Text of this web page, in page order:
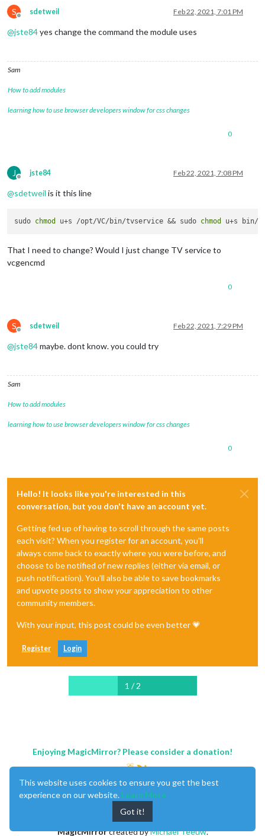
S
Offline
sdetweil Feb 22, 2021, 7:01 PM
@jste84yes change the command the module uses
Sam
How to add modules
learning how to use browser developers window for css changes
0
J
Offline
jste84 Feb 22, 2021, 7:08 PM
@sdetweil is it this line
sudo chmod u+s /opt/VC/bin/tvservice && sudo chmod
That I need to change? Would I just change TV service to
vcgencmd
0
S
Offline
sdetweil Feb 22, 2021, 7:29 PM
@jste84maybe. dont know. you could try
Sam
How to add modules
learning how to use browser developers window for css changes
0
Hello! It looks like you're interested in this
conversation, but you don't have an account yet.
Getting fed up of having to scroll through the same posts
each visit? When you register for an account, you'll
always come back to exactly where you were before, and
choose to be notified of new replies (either via email, or
push notification). You'll also be able to save bookmarks
and upvote posts to show your appreciation to other
community members.
With your input, this post could be even better 💗
Register Login
1 / 2
Enjoying MagicMirror? Please consider a donation!
MagicMirrorcreated byMichael Teeuw.
This website uses cookies to ensure you get the best
experience on our website. Learn More
Got it!